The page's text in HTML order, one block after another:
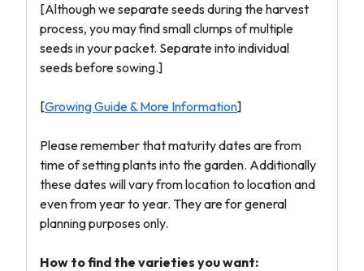
[Although we separate seeds during the harvest
process, you may find small clumps of multiple
seeds in your packet. Separate into individual
seeds before sowing.]
[Growing Guide & More Information]
Please remember that maturity dates are from
time of setting plants into the garden. Additionally
these dates will vary from location to location and
even from year to year. They are for general
planning purposes only.
How to find the varieties you want: